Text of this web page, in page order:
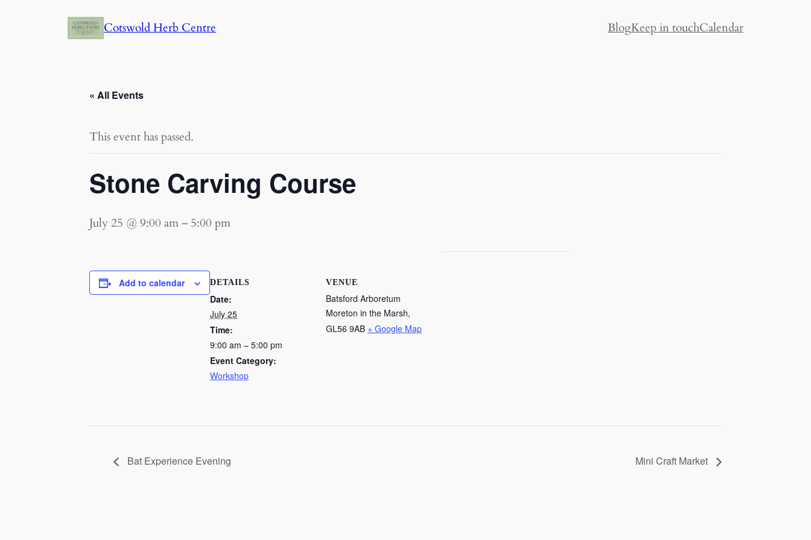
Cotswold Herb Centre BlogKeep in touchCalendar
« All Events
This event has passed.
Stone Carving Course
July 25 @ 9:00 am– 5:00 pm
Add to calendar DETAILS
Date:
July 25
Time:
9:00 am – 5:00 pm
Event Category:
Workshop
VENUE
Batsford Arboretum
Moreton in the Marsh,
GL56 9AB + Google Map
Bat Experience Evening Mini Craft Market